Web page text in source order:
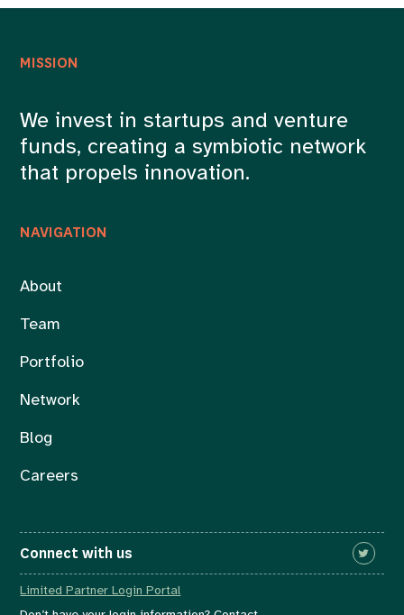
NAVIGATION
About
Team
Portfolio
Network
Blog
Careers
MISSION
We invest in startups and venture
funds, creating a symbiotic network
that propels innovation.
Connect with us
Limited Partner Login Portal